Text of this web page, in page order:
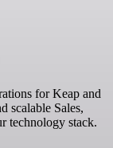
for Keap and
scalable Sales,
technology stack.